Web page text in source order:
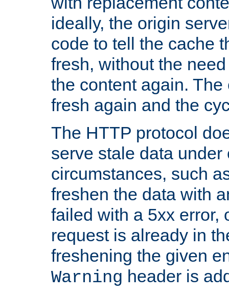
ideally, the origin
code to tell the cache
fresh, without the
the content again.
fresh again and the
The HTTP protocol
serve stale data under
circumstances, such
freshen the data with
failed with a 5xx error,
request is already in
freshening the given
Warning header is